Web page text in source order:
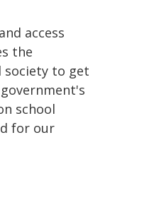
access
the
society to get
school
for our